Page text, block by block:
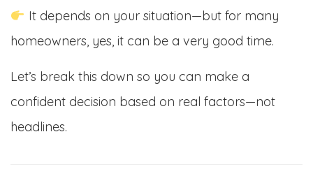
It depends on your situation—but for many
homeowners, yes, it can be a very good time.
Let’s break this down so you can make a
confident decision based on real factors—not
headlines.